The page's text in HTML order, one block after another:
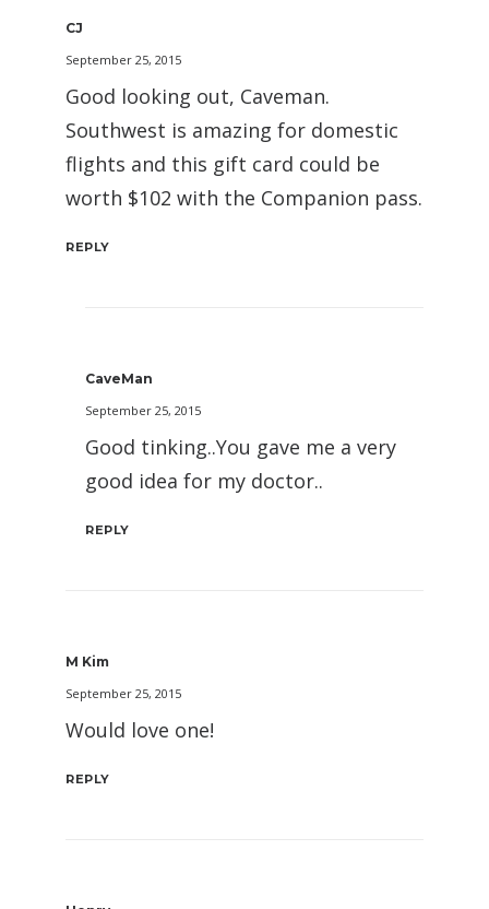
CJ
September 25, 2015
Good looking out, Caveman.
Southwest is amazing for domestic
flights and this gift card could be
worth $102 with the Companion pass.
REPLY
CaveMan
September 25, 2015
Good tinking..You gave me a very
good idea for my doctor..
REPLY
M Kim
September 25, 2015
Would love one!
REPLY